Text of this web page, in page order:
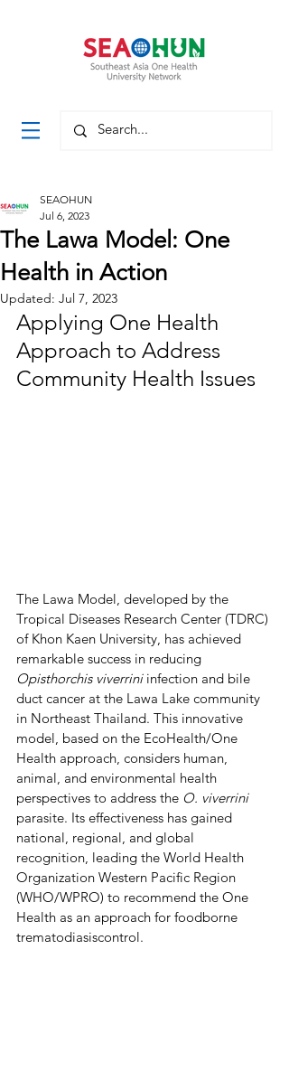
The Lawa Model: One
Health in Action
SEAOHUN
Jul 6, 2023
Updated: Jul 7, 2023
Applying One Health
Approach to Address
Community Health Issues
The Lawa Model, developed by the
Tropical Diseases Research Center (TDRC)
of Khon Kaen University, has achieved
remarkable success in reducing
Opisthorchis viverrini infection and bile
duct cancer at the Lawa Lake community
in Northeast Thailand. This innovative
model, based on the EcoHealth/One
Health approach, considers human,
animal, and environmental health
perspectives to address the O. viverrini
parasite. Its effectiveness has gained
national, regional, and global
recognition, leading the World Health
Organization Western Pacific Region
(WHO/WPRO) to recommend the One
Health as an approach for foodborne
trematodiasiscontrol.